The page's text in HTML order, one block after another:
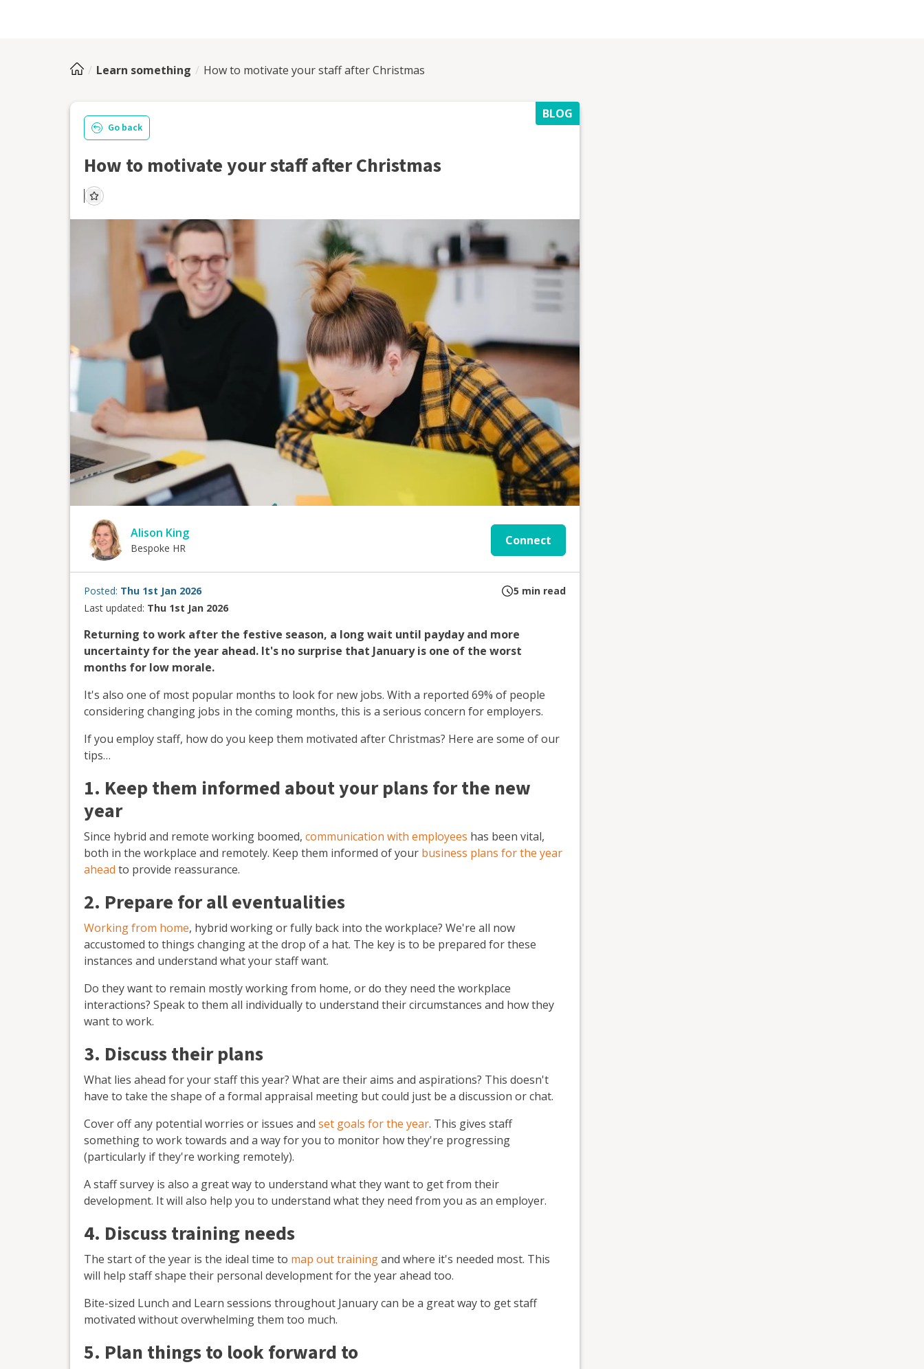
Learn something How to motivate your staff after Christmas
BLOG
Go back
How to motivate your staff after Christmas
Alison King
Bespoke HR
Connect
Posted: Thu 1st Jan 2026
Last updated: Thu 1st Jan 2026
5 min read
Returning to work after the festive season, a long wait until payday and more
uncertainty for the year ahead. It's no surprise that January is one of the worst
months for low morale.
It's also one of most popular months to look for new jobs. With a reported 69% of people
considering changing jobs in the coming months, this is a serious concern for employers.
If you employ staff, how do you keep them motivated after Christmas? Here are some of our
tips…
1. Keep them informed about your plans for the new
year
Since hybrid and remote working boomed, communication with employees has been vital,
both in the workplace and remotely. Keep them informed of your business plans for the year
ahead to provide reassurance.
2. Prepare for all eventualities
Working from home, hybrid working or fully back into the workplace? We're all now
accustomed to things changing at the drop of a hat. The key is to be prepared for these
instances and understand what your staff want.
Do they want to remain mostly working from home, or do they need the workplace
interactions? Speak to them all individually to understand their circumstances and how they
want to work.
3. Discuss their plans
What lies ahead for your staff this year? What are their aims and aspirations? This doesn't
have to take the shape of a formal appraisal meeting but could just be a discussion or chat.
Cover off any potential worries or issues and set goals for the year. This gives staff
something to work towards and a way for you to monitor how they're progressing
(particularly if they're working remotely).
A staff survey is also a great way to understand what they want to get from their
development. It will also help you to understand what they need from you as an employer.
4. Discuss training needs
The start of the year is the ideal time to map out trainingand where it's needed most. This
will help staff shape their personal development for the year ahead too.
Bite-sized Lunch and Learn sessions throughout January can be a great way to get staff
motivated without overwhelming them too much.
5. Plan things to look forward to